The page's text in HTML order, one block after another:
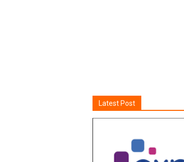
Latest Post